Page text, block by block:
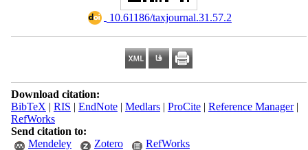
‎ 10.61186/taxjournal.31.57.2
Download citation:
BibTeX | RIS | EndNote| Medlars| ProCite| Reference Manager|
RefWorks
Send citation to:
Mendeley
Zotero RefWorks